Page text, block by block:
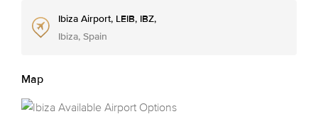
Ibiza Airport, LEIB, IBZ,
Ibiza, Spain
Map